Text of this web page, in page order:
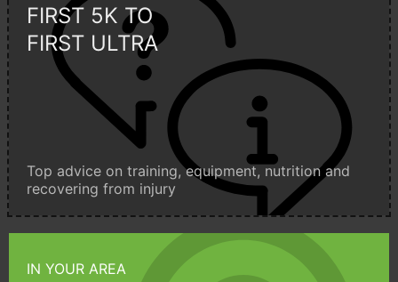
FIRST 5K TO
FIRST ULTRA
Top advice on training, equipment, nutrition and
recovering from injury
IN YOUR AREA